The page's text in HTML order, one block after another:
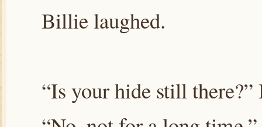
Billie laughed.
“Is your hide still